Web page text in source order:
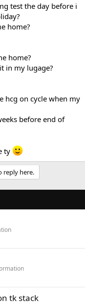
test the day before i
home?
home?
in my lugage?
hcg on cycle when my
before end of
ty
reply here.
tk stack